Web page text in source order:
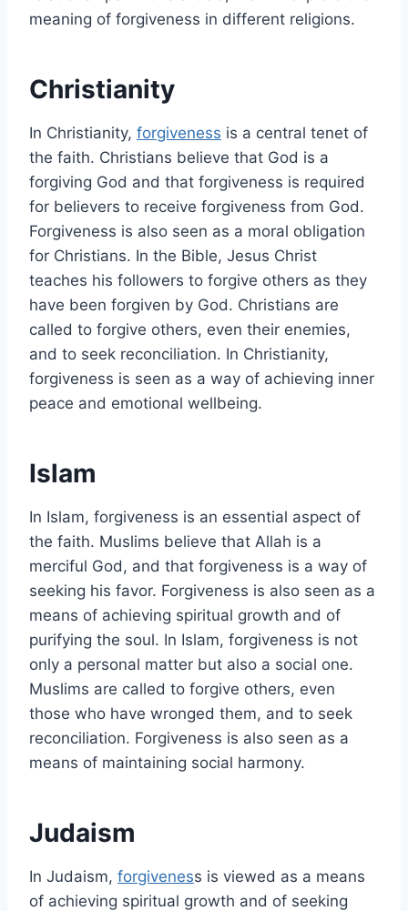
meaning of forgiveness in different religions.
Christianity
In Christianity, forgiveness is a central tenet of
the faith. Christians believe that God is a
forgiving God and that forgiveness is required
for believers to receive forgiveness from God.
Forgiveness is also seen as a moral obligation
for Christians. In the Bible, Jesus Christ
teaches his followers to forgive others as they
have been forgiven by God. Christians are
called to forgive others, even their enemies,
and to seek reconciliation. In Christianity,
forgiveness is seen as a way of achieving inner
peace and emotional wellbeing.
Islam
In Islam, forgiveness is an essential aspect of
the faith. Muslims believe that Allah is a
merciful God, and that forgiveness is a way of
seeking his favor. Forgiveness is also seen as a
means of achieving spiritual growth and of
purifying the soul. In Islam, forgiveness is not
only a personal matter but also a social one.
Muslims are called to forgive others, even
those who have wronged them, and to seek
reconciliation. Forgiveness is also seen as a
means of maintaining social harmony.
Judaism
In Judaism, forgiveness is viewed as a means
of achieving spiritual growth and of seeking